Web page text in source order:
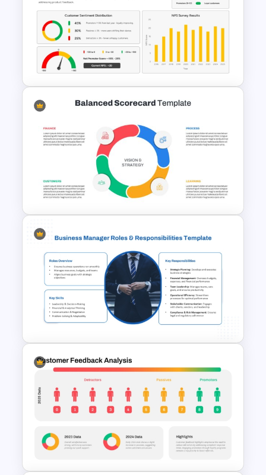
6 Pieces 3D Tetris Cube
Template for PowerPoint &
Google Slides
Net Promoter Score Chart
Template for PowerPoint &
Google Slides
Balanced Scorecard Ppt
Templates
Business Manager Roles &
Responsibilities Presentation
Template